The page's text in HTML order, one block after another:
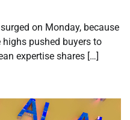
on Monday, because
pushed buyers to
expertise shares […]